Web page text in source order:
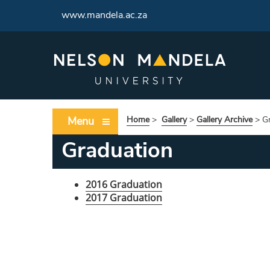
www.mandela.ac.za
Menu Home> Gallery> Gallery Archive>
Graduation
2016 Graduation
2017 Graduation